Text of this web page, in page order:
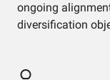
ongoing
diversification